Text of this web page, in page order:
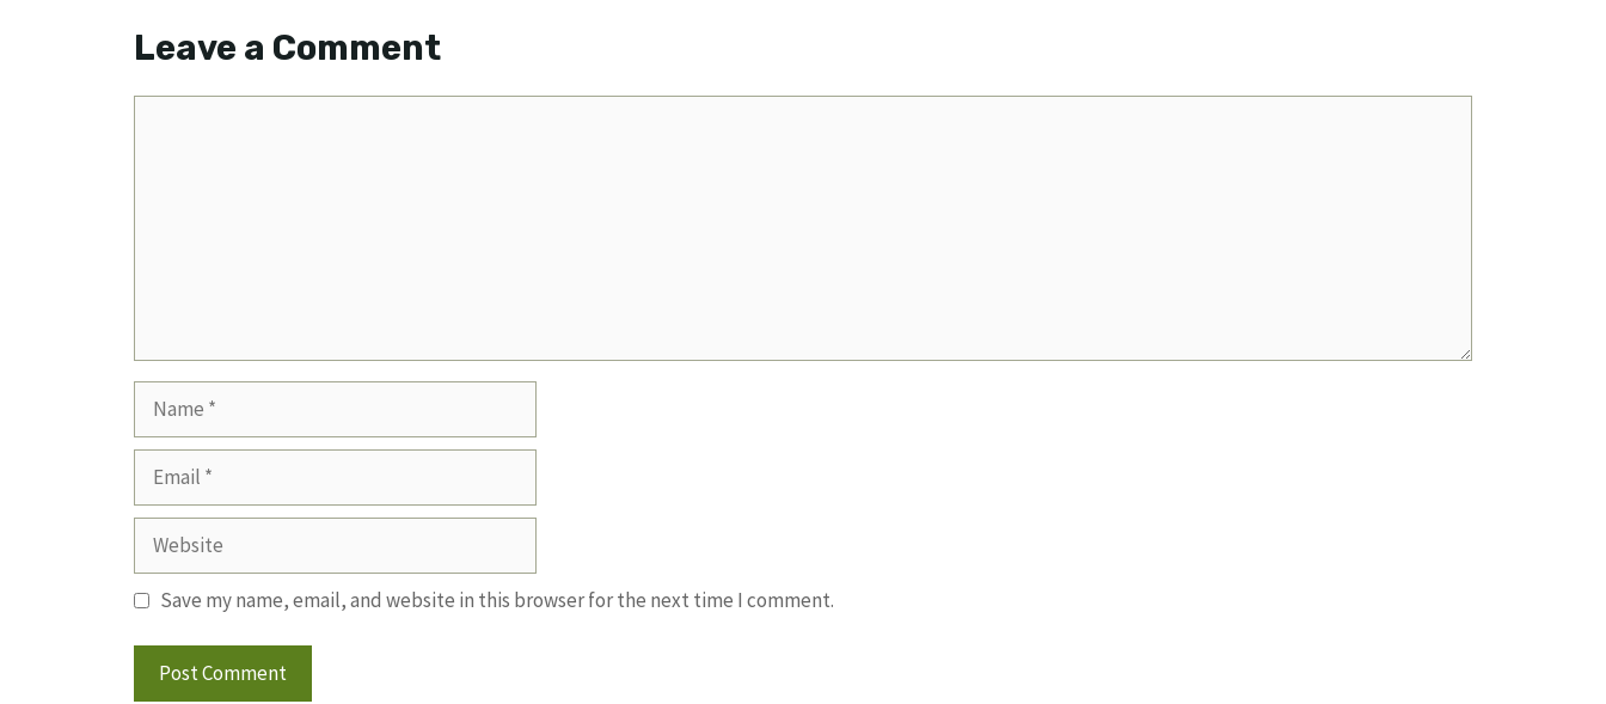
Leave a Comment
Website
Save my name, email, and website in this browser for the next time I comment.